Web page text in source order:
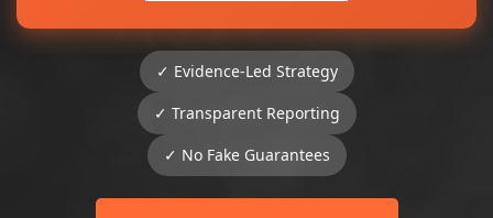
✓ Evidence-Led Strategy
✓ Transparent Reporting
✓ No Fake Guarantees